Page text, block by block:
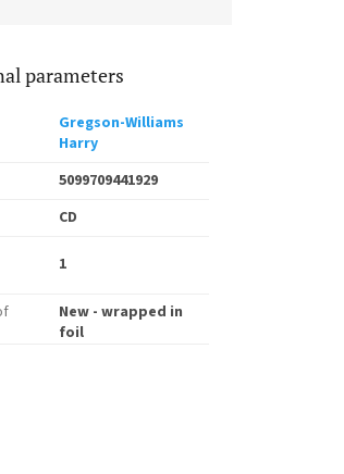
parameters
Gregson-Williams
Harry
5099709441929
CD
1
New - wrapped in
foil